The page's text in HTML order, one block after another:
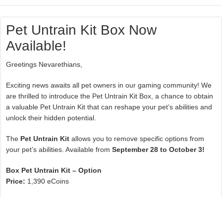
Pet Untrain Kit Box Now
Available!
Greetings Nevarethians,
Exciting news awaits all pet owners in our gaming community! We
are thrilled to introduce the Pet Untrain Kit Box, a chance to obtain
a valuable Pet Untrain Kit that can reshape your pet’s abilities and
unlock their hidden potential.
The Pet Untrain Kit allows you to remove specific options from
your pet’s abilities. Available fromSeptember 28 to October 3!
Box Pet Untrain Kit – Option
Price: 1,390 eCoins